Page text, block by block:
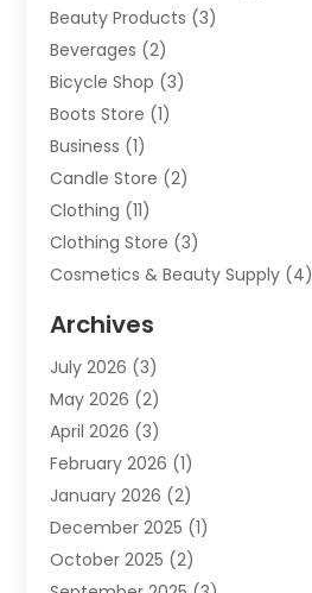
Beauty Products (3)
Beverages (2)
Bicycle Shop (3)
Boots Store (1)
Business (1)
Candle Store (2)
Clothing (11)
Clothing Store (3)
Cosmetics & Beauty Supply (4)
Custom Jewelry
Donut Shop(1)
E-COMMERCE SERVICE
Electronics(2)
Embroidery And Screen Printing
Exhibition Planner
Fashion Boutique(1)
Fishing Supplies(2)
Archives
July 2026 (3)
May 2026 (2)
April 2026 (3)
February 2026 (1)
January 2026 (2)
December 2025 (1)
October 2025 (2)